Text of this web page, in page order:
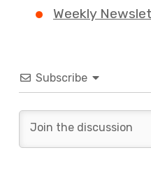
Weekly
Subscribe